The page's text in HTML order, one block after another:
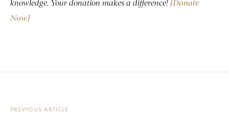
knowledge. Your donation makes a difference! [Donate
Now]
PREVIOUS ARTICLE